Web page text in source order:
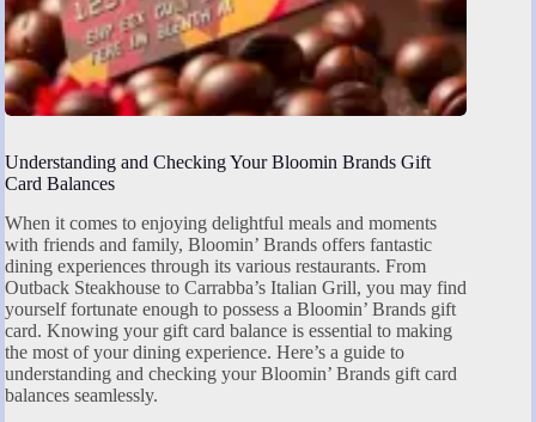
Understanding and Checking Your Bloomin Brands Gift
Card Balances
When it comes to enjoying delightful meals and moments
with friends and family, Bloomin’ Brands offers fantastic
dining experiences through its various restaurants. From
Outback Steakhouse to Carrabba’s Italian Grill, you may find
yourself fortunate enough to possess a Bloomin’ Brands gift
card. Knowing your gift card balance is essential to making
the most of your dining experience. Here’s a guide to
understanding and checking your Bloomin’ Brands gift card
balances seamlessly.